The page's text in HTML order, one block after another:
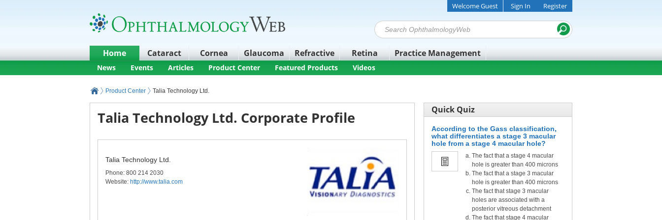
Home Cataract Cornea Glaucoma Refractive Retina Practice Management
Welcome Guest Sign In Register
News Events Articles Product Center Featured Products Videos
Product Center Talia Technology Ltd.
Talia Technology Ltd. Corporate Profile
Talia Technology Ltd.
Phone: 800 214 2030
Website: http://www.talia.com
Quick Quiz
According to the Gass classification,
what differentiates a stage 3 macular
hole from a stage 4 macular hole?
The fact that a stage 4 macular
hole is greater than 400 microns
The fact that a stage 3 macular
hole is greater than 400 microns
The fact that stage 3 macular
holes are associated with a
posterior vitreous detachment
The fact that stage 4 macular